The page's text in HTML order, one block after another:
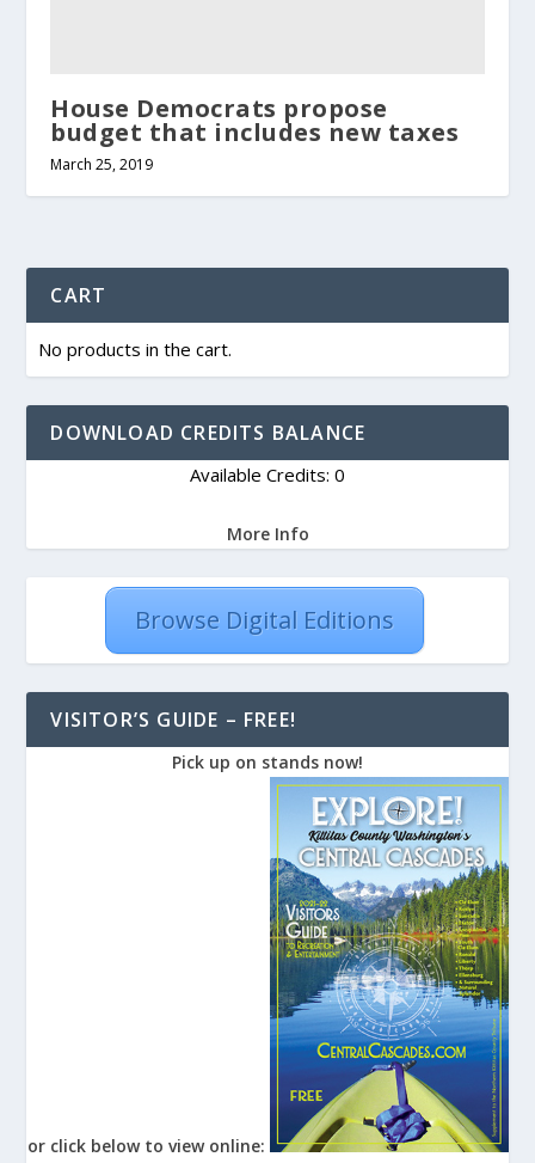
House Democrats propose
budget that includes new taxes
March 25, 2019
CART
No products in the cart.
DOWNLOAD CREDITS BALANCE
Available Credits: 0
More Info
Browse Digital Editions
VISITOR’S GUIDE – FREE!
Pick up on stands now!
or click below to view online: